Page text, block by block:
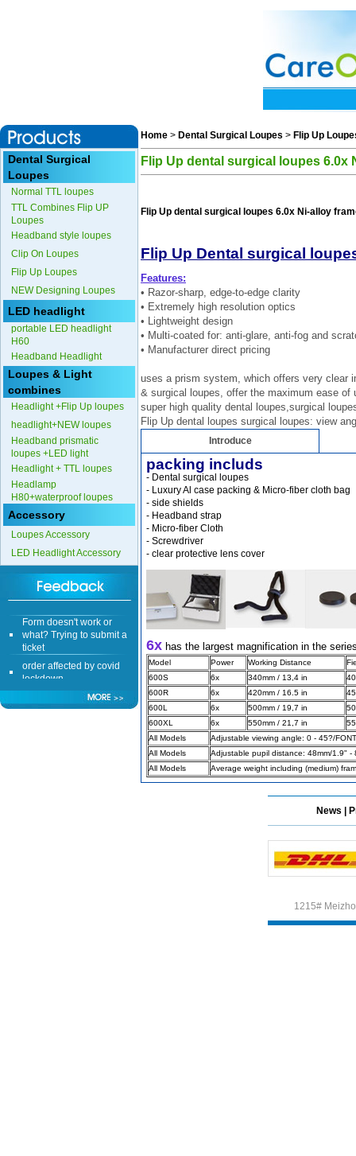
Dental Surgical
Loupes
Normal TTL loupes
TTL Combines Flip UP
Loupes
Headband style loupes
Clip On Loupes
Flip Up Loupes
NEW Designing Loupes
LED headlight
portable LED headlight
H60
Headband Headlight
Loupes & Light
combines
Headlight +Flip Up loupes
headlight+NEW loupes
Headband prismatic
loupes +LED light
Headlight + TTL loupes
Headlamp
H80+waterproof loupes
Accessory
Loupes Accessory
LED Headlight Accessory
Form doesn't work or
what? Trying to submit a
ticket
order affected by covid
lockdown
Hi
Home > Dental Surgical Loupes > Flip Up
Flip Up dental surgical loupes 6.0x
Flip Up dental surgical loupes 6.0x Ni-alloy
Flip Up Dental surgical
Features:
• Razor-sharp, edge-to-edge clarity
• Extremely high resolution optics
• Lightweight design
• Multi-coated for: anti-glare, anti-fog and
• Manufacturer direct pricing
uses a prism system, which offers very clear
& surgical loupes, offer the maximum ease
super high quality dental loupes,surgical
Flip Up dental loupes surgical loupes: view
Introduce
packing includs
- Dental surgical loupes
- Luxury Al case packing & Micro-fiber cloth bag
- side shields
- Headband strap
- Micro-fiber Cloth
- Screwdriver
- clear protective lens cover
6x has the largest magnification in the
Model Power Working Distance
600S
6x 340mm / 13,4 in
600R
6x 420mm / 16.5 in
600L
6x 500mm / 19,7 in
600XL
6x 550mm / 21,7 in
All Models
Adjustable viewing angle: 0 - 45?/
All Models
Adjustable pupil distance: 48mm/1.9" -
All Models
Average weight including (medium)
News
1215#